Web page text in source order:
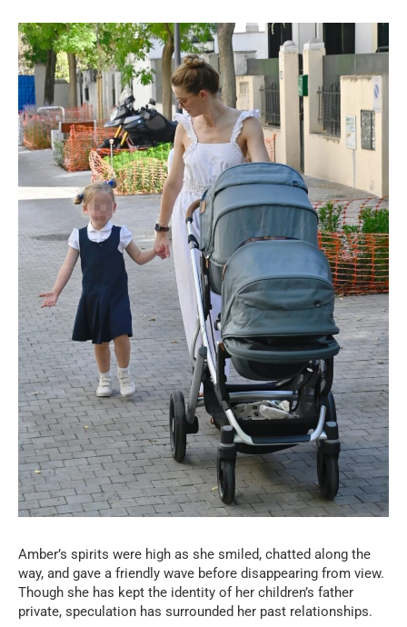
Amber’s spirits were high as she smiled, chatted along the
way, and gave a friendly wave before disappearing from view.
Though she has kept the identity of her children’s father
private, speculation has surrounded her past relationships.